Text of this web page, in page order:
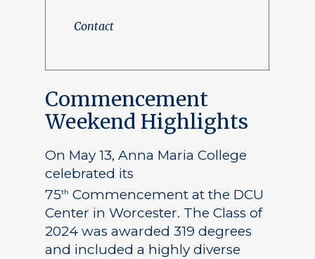
Contact
Commencement
Weekend Highlights
On May 13, Anna Maria College
celebrated its
75th Commencement at the DCU
Center in Worcester. The Class of
2024 was awarded 319 degrees
and included a highly diverse